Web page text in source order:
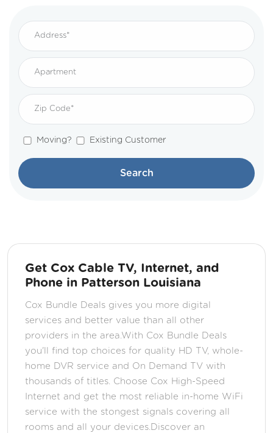
Moving? Existing Customer
Search
Get Cox Cable TV, Internet, and
Phone in Patterson Louisiana
Cox Bundle Deals gives you more digital
services and better value than all other
providers in the area.With Cox Bundle Deals
you'll find top choices for quality HD TV, whole-
home DVR service and On Demand TV with
thousands of titles. Choose Cox High-Speed
Internet and get the most reliable in-home WiFi
service with the stongest signals covering all
rooms and all your devices.Discover an